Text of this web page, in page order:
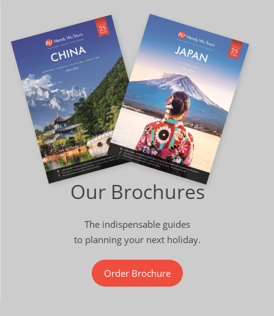
Our Brochures
The indispensable guides
to planning your next holiday.
Order Brochure